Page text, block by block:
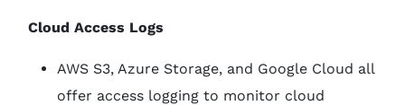
Cloud Access Logs
AWS S3, Azure Storage, and Google Cloud all
offer access logging to monitor cloud